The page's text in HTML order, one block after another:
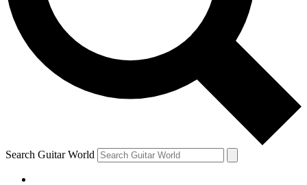
Contact me with news and offers from other Future
brands
By submitting your information you agree to theTerms & Conditions
and are aged 16 or over.
Search Guitar World